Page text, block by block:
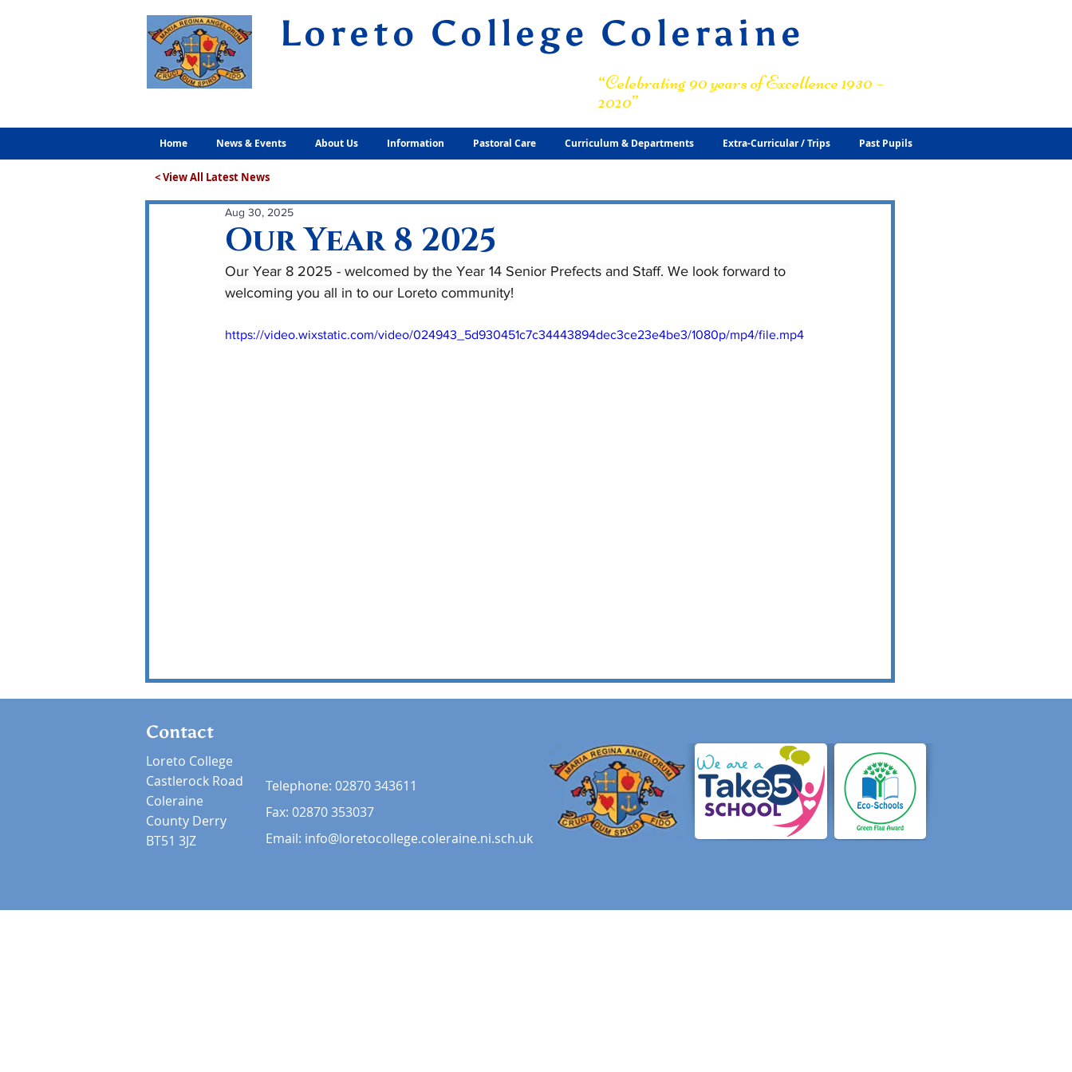
Loreto College Coleraine
“Celebrating 90 years of Excellence 1930 –
2020”
Home News & Events About Us Information Pastoral Care Curriculum & Departments Extra-Curricular / Trips Past Pupils
< View All Latest News
Our Year 8 2025
Aug 30, 2025
Our Year 8 2025 - welcomed by the Year 14 Senior Prefects and Staff. We look forward to
welcoming you all in to our Loreto community!
https://video.wixstatic.com/video/024943_5d930451c7c34443894dec3ce23e4be3/1080p/mp4/file.mp4
Contact
Loreto College
Castlerock Road
Coleraine
County Derry
BT51 3JZ
Telephone: 02870 343611
Fax: 02870 353037
Email: info@loretocollege.coleraine.ni.sch.uk